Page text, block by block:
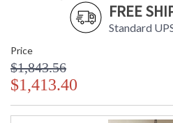
FREE
Standard
Price
$1,843.56
$1,413.40